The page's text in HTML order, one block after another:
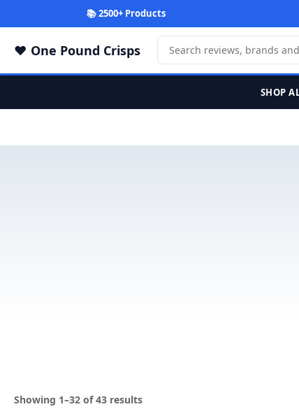
📚 2500+ Products
One Pound Crisps
SHOP
Showing 1–32 of 43 resultsSorted